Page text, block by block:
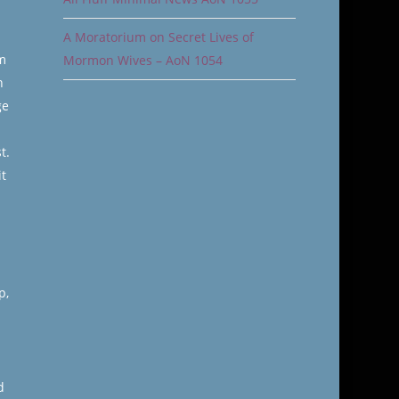
A Moratorium on Secret Lives of
Mormon Wives – AoN 1054